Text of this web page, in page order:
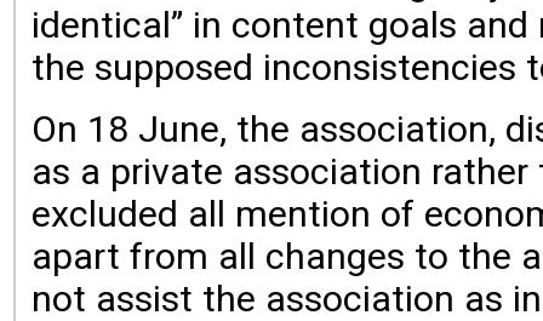
identical” in content goals
the supposed inconsistencies
On 18 June, the association,
as a private association
excluded all mention of
apart from all changes to the
not assist the association as